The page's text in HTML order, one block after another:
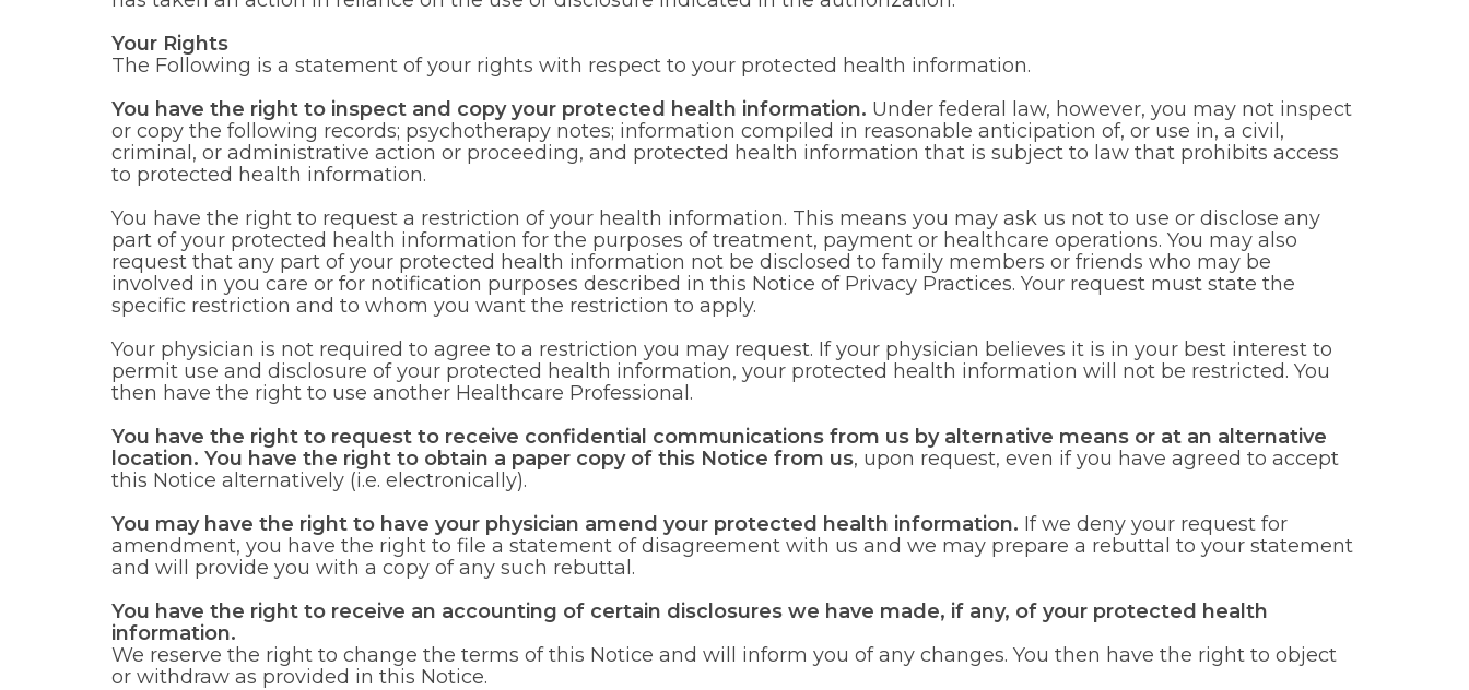
Your Rights
The Following is a statement of your rights with respect to your protected health information.
You have the right to inspect and copy your protected health information. Under federal law, however, you may not inspect
or copy the following records; psychotherapy notes; information compiled in reasonable anticipation of, or use in, a civil,
criminal, or administrative action or proceeding, and protected health information that is subject to law that prohibits access
to protected health information.
You have the right to request a restriction of your health information. This means you may ask us not to use or disclose any
part of your protected health information for the purposes of treatment, payment or healthcare operations. You may also
request that any part of your protected health information not be disclosed to family members or friends who may be
involved in you care or for notification purposes described in this Notice of Privacy Practices. Your request must state the
specific restriction and to whom you want the restriction to apply.
Your physician is not required to agree to a restriction you may request. If your physician believes it is in your best interest to
permit use and disclosure of your protected health information, your protected health information will not be restricted. You
then have the right to use another Healthcare Professional.
You have the right to request to receive confidential communications from us by alternative means or at an alternative
location. You have the right to obtain a paper copy of this Notice from us, upon request, even if you have agreed to accept
this Notice alternatively (i.e. electronically).
You may have the right to have your physician amend your protected health information. If we deny your request for
amendment, you have the right to file a statement of disagreement with us and we may prepare a rebuttal to your statement
and will provide you with a copy of any such rebuttal.
You have the right to receive an accounting of certain disclosures we have made, if any, of your protected health
information.
We reserve the right to change the terms of this Notice and will inform you of any changes. You then have the right to object
or withdraw as provided in this Notice.